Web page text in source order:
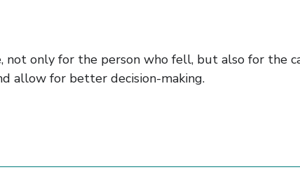
not only for the person who fell, but also for the
allow for better decision-making.